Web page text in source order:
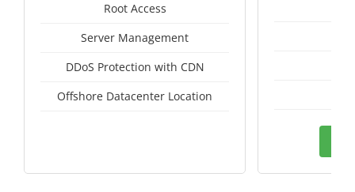
Root Access
Server Management
DDoS Protection with CDN
Offshore Datacenter Location